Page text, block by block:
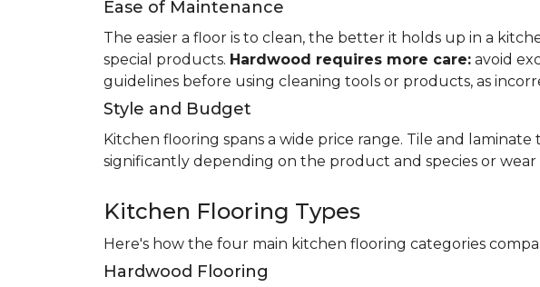
Ease of Maintenance
The easier a floor is to clean, the better it holds up in a
special products. Hardwood requires more care: avoid
guidelines before using cleaning tools or products, as
Style and Budget
Kitchen flooring spans a wide price range. Tile and
significantly depending on the product and species or
Kitchen Flooring Types
Here's how the four main kitchen flooring categories
Hardwood Flooring